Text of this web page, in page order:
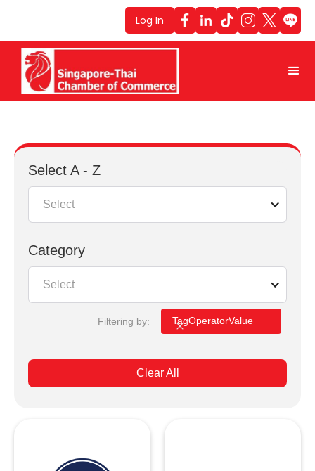
Log In
Select A - Z
Select
Category
Select
Filtering by: TagOperatorValue
Clear All